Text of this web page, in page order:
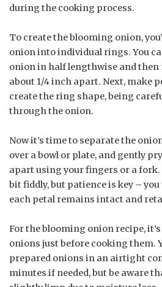
during the cooking process.
To create the blooming onion,
onion into individual rings. You
onion in half lengthwise and
about 1/4 inch apart. Next, make
create the ring shape, being
through the onion.
Now it’s time to separate the
over a bowl or plate, and gently
apart using your fingers or a fork.
bit fiddly, but patience is key –
each petal remains intact and
For the blooming onion recipe,
onions just before cooking them.
prepared onions in an airtight
minutes if needed, but be aware